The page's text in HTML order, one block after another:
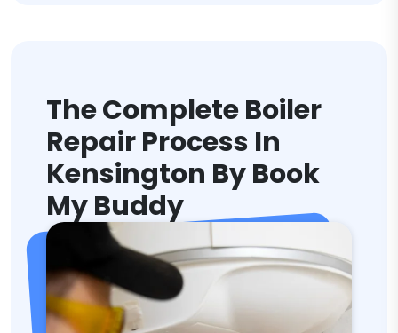
The Complete Boiler
Repair Process In
Kensington By Book
My Buddy